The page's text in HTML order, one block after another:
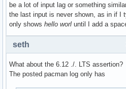
OpenGL ES profile shading
Device platform:
Device #0:
Platform Device platform:
EGL API version: 1.5
EGL vendor string: NVIDIA
be a lot of input lag or something
the last input is never shown, as in if I
only shows hello worl until I add a
seth
What about the 6.12 ./. LTS assertion?
The posted pacman log only has